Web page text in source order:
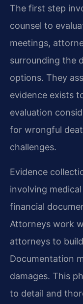
The first step
counsel to
meetings,
surrounding the
options. They
evidence exists
evaluation
for wrongful
challenges.
Evidence
involving
financial
Attorneys work
attorneys to
Documentation
damages. This
to detail and